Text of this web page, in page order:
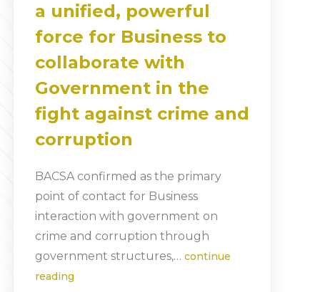
a unified, powerful
force for Business to
collaborate with
Government in the
fight against crime and
corruption
BACSA confirmed as the primary
point of contact for Business
interaction with government on
crime and corruption through
government structures,… continue
reading